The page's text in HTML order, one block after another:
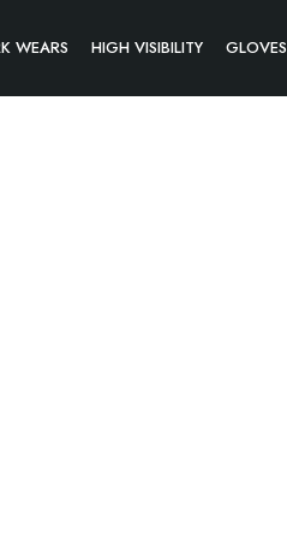
WEARS HIGH VISIBILITY GLOVES